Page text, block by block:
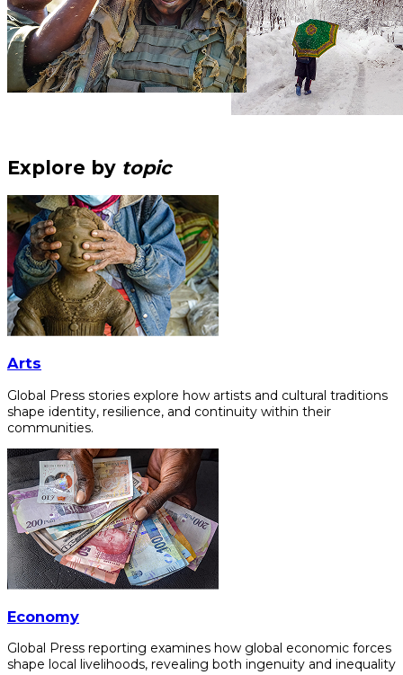
Explore by topic
Arts
Global Press stories explore how artists and cultural traditions
shape identity, resilience, and continuity within their
communities.
Economy
Global Press reporting examines how global economic forces
shape local livelihoods, revealing both ingenuity and inequality